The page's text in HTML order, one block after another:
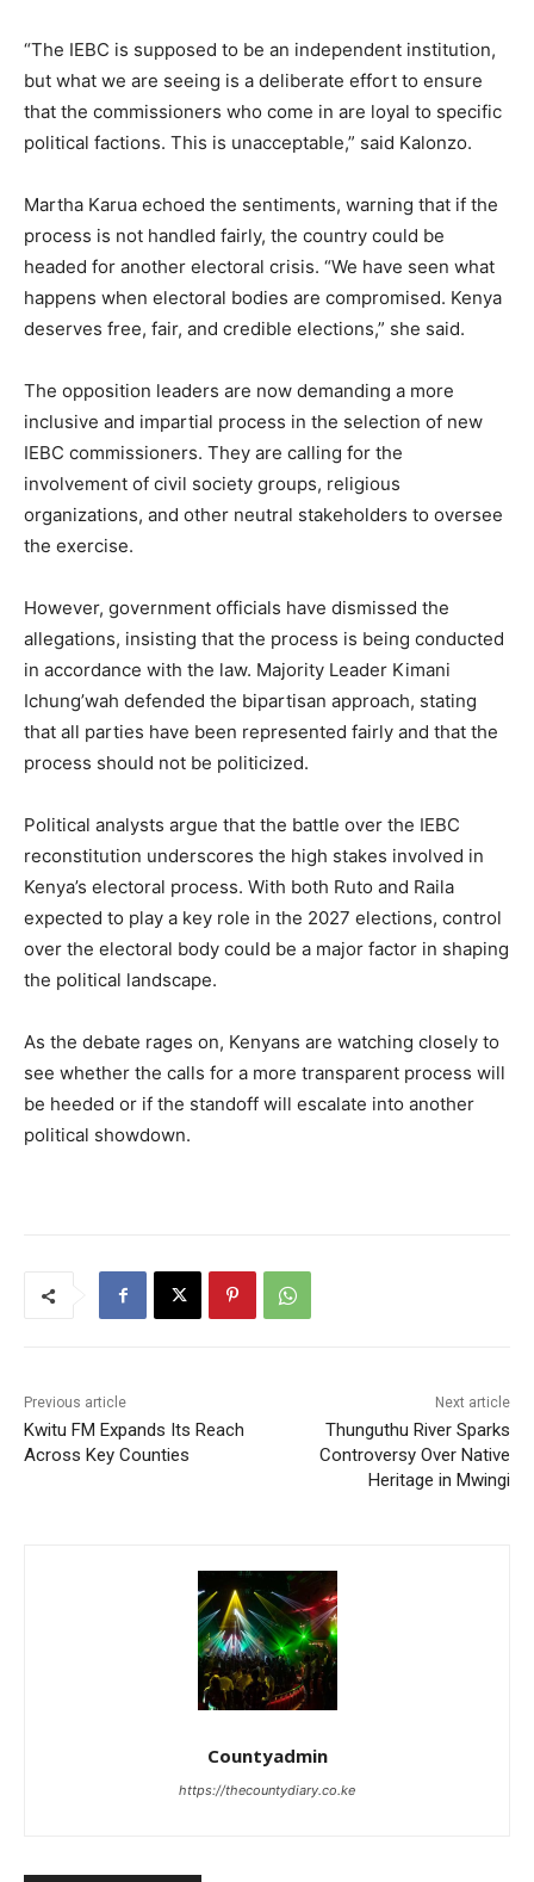
“The IEBC is supposed to be an independent institution,
but what we are seeing is a deliberate effort to ensure
that the commissioners who come in are loyal to specific
political factions. This is unacceptable,” said Kalonzo.
Martha Karua echoed the sentiments, warning that if the
process is not handled fairly, the country could be
headed for another electoral crisis. “We have seen what
happens when electoral bodies are compromised. Kenya
deserves free, fair, and credible elections,” she said.
The opposition leaders are now demanding a more
inclusive and impartial process in the selection of new
IEBC commissioners. They are calling for the
involvement of civil society groups, religious
organizations, and other neutral stakeholders to oversee
the exercise.
However, government officials have dismissed the
allegations, insisting that the process is being conducted
in accordance with the law. Majority Leader Kimani
Ichung’wah defended the bipartisan approach, stating
that all parties have been represented fairly and that the
process should not be politicized.
Political analysts argue that the battle over the IEBC
reconstitution underscores the high stakes involved in
Kenya’s electoral process. With both Ruto and Raila
expected to play a key role in the 2027 elections, control
over the electoral body could be a major factor in shaping
the political landscape.
As the debate rages on, Kenyans are watching closely to
see whether the calls for a more transparent process will
be heeded or if the standoff will escalate into another
political showdown.
Previous article
Kwitu FM Expands Its Reach
Across Key Counties
Next article
Thunguthu River Sparks
Controversy Over Native
Heritage in Mwingi
Countyadmin
https://thecountydiary.co.ke